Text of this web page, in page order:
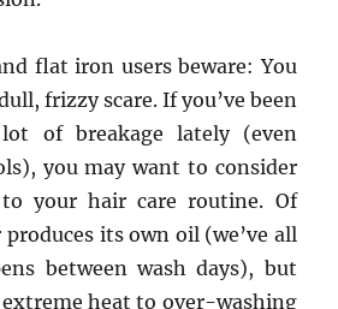
flat iron users beware: You
frizzy scare. If you’ve been
of breakage lately (even
you may want to consider
your hair care routine. Of
its own oil (we’ve all
between wash days), but
heat to over-washing